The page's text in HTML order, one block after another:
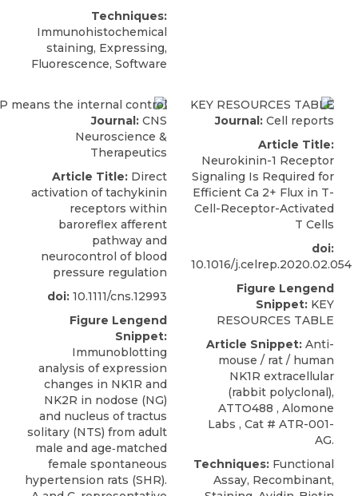
Techniques:
Immunohistochemical
staining, Expressing,
Fluorescence, Software
Journal: CNS
Neuroscience &
Therapeutics
Article Title: Direct
activation of tachykinin
receptors within
baroreflex afferent
pathway and
neurocontrol of blood
pressure regulation
doi: 10.1111/cns.12993
Figure Lengend
Snippet:
Immunoblotting
analysis of expression
changes in NK1R and
NK2R in nodose (NG)
and nucleus of tractus
solitary (NTS) from adult
male and age‐matched
female spontaneous
hypertension rats (SHR).
Journal: Cell reports
Article Title:
Neurokinin-1 Receptor
Signaling Is Required for
Efficient Ca 2+ Flux in T-
Cell-Receptor-Activated
T Cells
doi:
10.1016/j.celrep.2020.02.054
Figure Lengend
Snippet: KEY
RESOURCES TABLE
Article Snippet: Anti-
mouse / rat / human
NK1R extracellular
(rabbit polyclonal),
ATTO488 , Alomone
Labs , Cat # ATR-001-
AG.
Techniques: Functional
Assay, Recombinant,